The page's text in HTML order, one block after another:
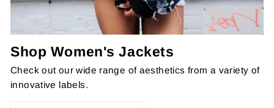
Shop Women's Jackets
Check out our wide range of aesthetics from a variety of
innovative labels.